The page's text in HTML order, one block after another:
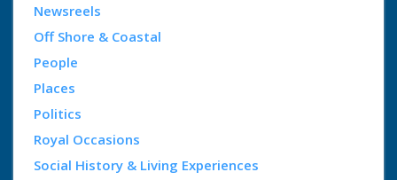
Newsreels
Off Shore & Coastal
People
Places
Politics
Royal Occasions
Social History & Living Experiences